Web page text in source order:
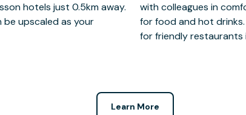
hotels just 0.5km away.
upscaled as your
with well-stocked kitchens
under 2km away
for friendly restaurants
Learn More